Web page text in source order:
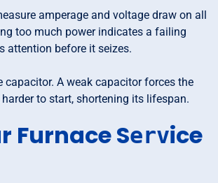
amperage and voltage draw on all
too much power indicates a failing
attention before it seizes.
capacitor. A weak capacitor forces the
to start, shortening its lifespan.
Furnace Service